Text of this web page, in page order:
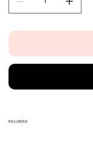
INCLUSIONS